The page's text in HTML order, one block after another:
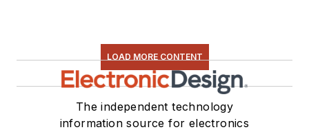
LOAD MORE CONTENT
The independent technology
information source for electronics